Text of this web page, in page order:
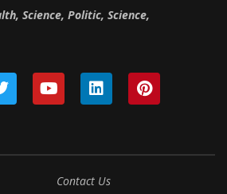
Science, Politic, Science,
Contact Us